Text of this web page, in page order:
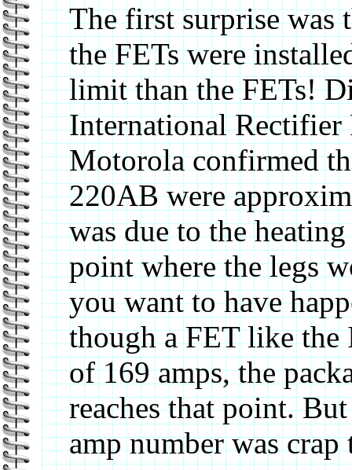
The first surprise was
the FETs were
limit than the FETs!
International Rectifier
Motorola confirmed
220AB were
was due to the
point where the legs
you want to have
though a FET like the
of 169 amps, the
reaches that point.
amp number was